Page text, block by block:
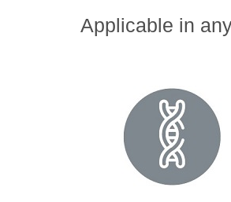
Applicable in